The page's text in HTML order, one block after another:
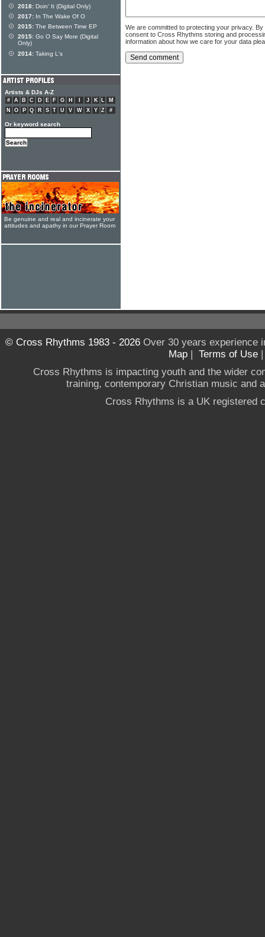
We are committed to protecting your privacy.
consent to Cross Rhythms storing and
information about how we care for your data
2018: Doin' It (Digital Only)
2017: In The Wake Of O
2015: The Between Time EP
2015: Go O Say More (Digital
Only)
2014: Taking L's
Artists & DJs A-Z
# A B C D E F G H J K L
M
N
O P Q R S T U V W X Y Z #
Or keyword search
Be genuine and real and incinerate your
attitudes and apathy in our Prayer Room
© Cross Rhythms 1983 - 2026Over 30 years experience
Map | Terms of Use
Cross Rhythms is impacting youth and the wider
training, contemporary Christian music and
Cross Rhythms is a UK registered